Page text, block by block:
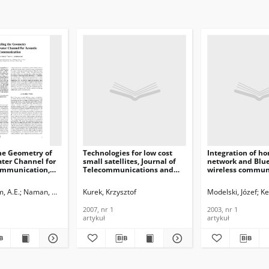
Geometry of
Channel for
A.E. Naman, Hala A.
Technologies for low cost
small satellites, Journal of
Telecommunications and
Kurek, Krzysztof
2007, nr 1
artykuł
Integration of
network and
wireless
Information
Modelski, Józef
2003, nr 1
artykuł